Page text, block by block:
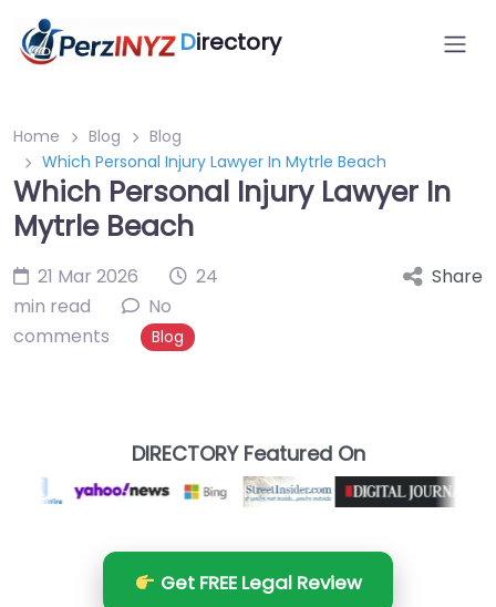
Directory
Home Blog
Blog
Which Personal Injury Lawyer In Mytrle Beach
Which Personal Injury Lawyer In
Mytrle Beach
21 Mar 2026
24
min read
No
comments
Blog
Share
DIRECTORY Featured On
Get FREE Legal Review